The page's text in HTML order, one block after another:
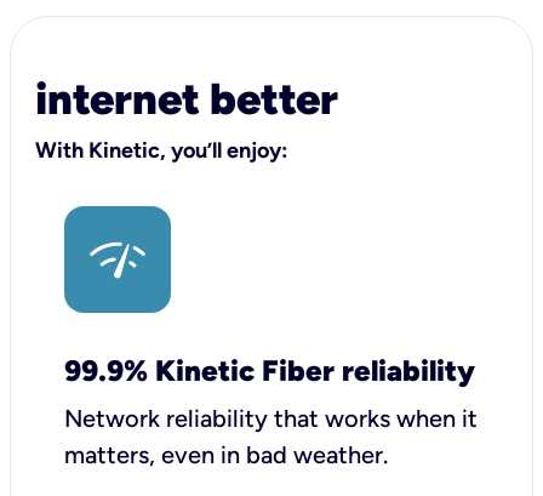
internet better
With Kinetic, you’ll enjoy:
99.9% Kinetic Fiber reliability
Network reliability that works when it
matters, even in bad weather.